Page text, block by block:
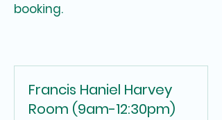
booking.
Francis Haniel Harvey
Room (9am-12:30pm)